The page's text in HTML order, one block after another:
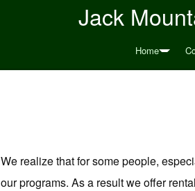
Jack
Home
We realize that for some people,
our programs. As a result we offer